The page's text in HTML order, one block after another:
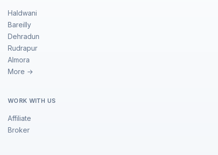
Haldwani
Bareilly
Dehradun
Rudrapur
Almora
More →
WORK WITH US
Affiliate
Broker